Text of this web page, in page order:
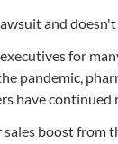
and
for
pandemic,
have
boost from